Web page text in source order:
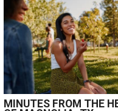
MINUTES FROM THE